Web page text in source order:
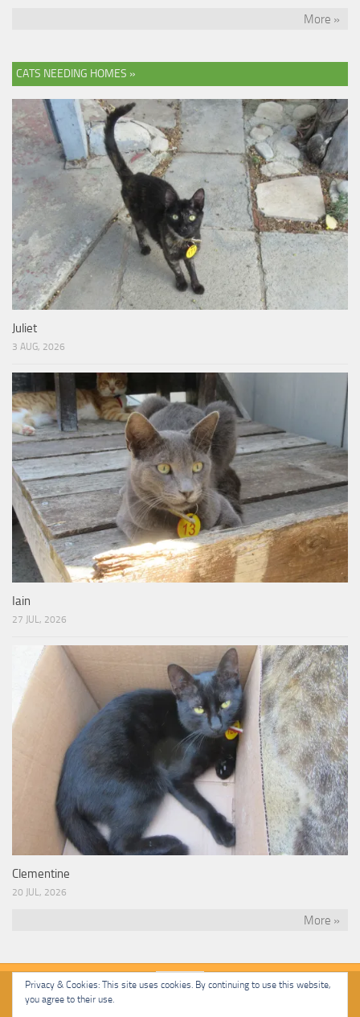
More »
CATS NEEDING HOMES »
Juliet
3 AUG, 2026
Iain
27 JUL, 2026
Clementine
20 JUL, 2026
More »
Privacy & Cookies: This site uses cookies. By continuing to use this website,
you agree to their use.